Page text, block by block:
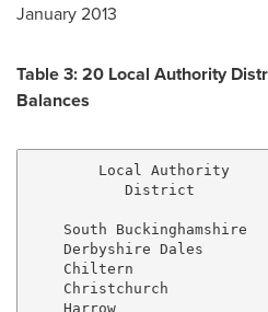
January 2013
Table 3: 20 Local Authority
Balances
        Local Authority
District
South Buckinghamshire
Derbyshire Dales
Chiltern
Christchurch
Harrow